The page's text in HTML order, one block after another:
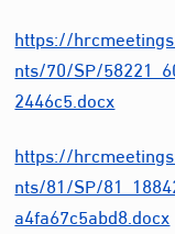
https://
nts/70/SP/
2446c5.docx
https://
nts/81/SP/
a4fa67c5abd8.docx